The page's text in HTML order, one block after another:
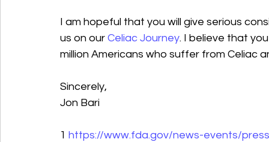
I am hopeful that you will give serious
us on our Celiac Journey. I believe that
million Americans who suffer from Celiac
Sincerely,
Jon Bari
1 https://www.fda.gov/news-events/